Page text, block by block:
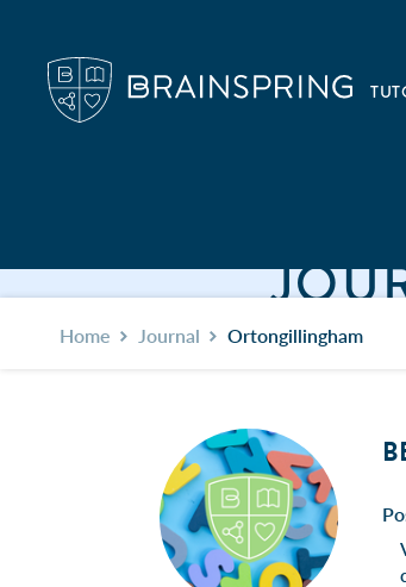
Home Journal Ortongillingham